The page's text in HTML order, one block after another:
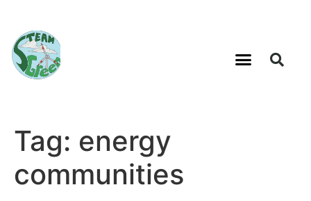
Tag: energy
communities